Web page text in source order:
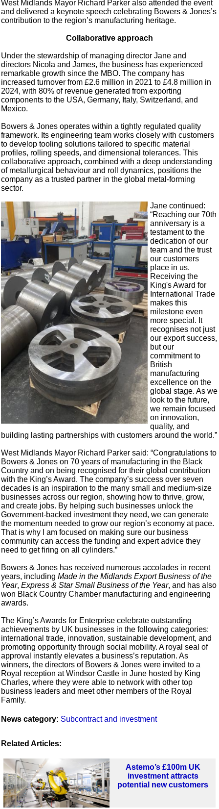
West Midlands Mayor Richard Parker also attended the event
and delivered a keynote speech celebrating Bowers & Jones’s
contribution to the region’s manufacturing heritage.
Collaborative approach
Under the stewardship of managing director Jane and
directors Nicola and James, the business has experienced
remarkable growth since the MBO. The company has
increased turnover from £2.6 million in 2021 to £4.8 million in
2024, with 80% of revenue generated from exporting
components to the USA, Germany, Italy, Switzerland, and
Mexico.
Bowers & Jones operates within a tightly regulated quality
framework. Its engineering team works closely with customers
to develop tooling solutions tailored to specific material
profiles, rolling speeds, and dimensional tolerances. This
collaborative approach, combined with a deep understanding
of metallurgical behaviour and roll dynamics, positions the
company as a trusted partner in the global metal-forming
sector.
Jane continued:
“Reaching our 70th
anniversary is a
testament to the
dedication of our
team and the trust
our customers
place in us.
Receiving the
King's Award for
International Trade
makes this
milestone even
more special. It
recognises not just
our export success,
but our
commitment to
British
manufacturing
excellence on the
global stage. As we
look to the future,
we remain focused
on innovation,
quality, and
building lasting partnerships with customers around the world.”
West Midlands Mayor Richard Parker said: “Congratulations to
Bowers & Jones on 70 years of manufacturing in the Black
Country and on being recognised for their global contribution
with the King’s Award. The company’s success over seven
decades is an inspiration to the many small and medium-size
businesses across our region, showing how to thrive, grow,
and create jobs. By helping such businesses unlock the
Government-backed investment they need, we can generate
the momentum needed to grow our region’s economy at pace.
That is why I am focused on making sure our business
community can access the funding and expert advice they
need to get firing on all cylinders.”
Bowers & Jones has received numerous accolades in recent
years, includingMade in the Midlands Export Business of the
Year,Express & Star Small Business of the Year, and has also
won Black Country Chamber manufacturing and engineering
awards.
The King’s Awards for Enterprise celebrate outstanding
achievements by UK businesses in the following categories:
international trade, innovation, sustainable development, and
promoting opportunity through social mobility. A royal seal of
approval instantly elevates a business’s reputation. As
winners, the directors of Bowers & Jones were invited to a
Royal reception at Windsor Castle in June hosted by King
Charles, where they were able to network with other top
business leaders and meet other members of the Royal
Family.
News category: Subcontract and investment
Related Articles:
Astemo’s £100m UK
investment attracts
potential new customers